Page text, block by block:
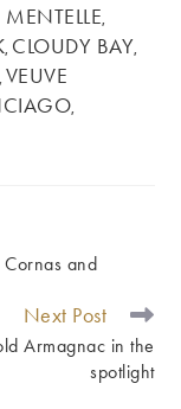
MENTELLE
CLOUDY BAY
VEUVE
and
Next Post
Armagnac in the
spotlight